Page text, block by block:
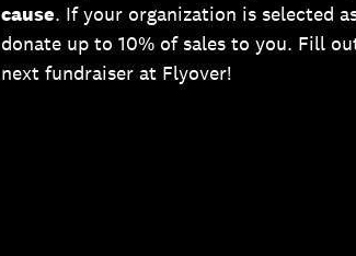
cause. If your organization is selected
donate up to 10% of sales to you. Fill
next fundraiser at Flyover!